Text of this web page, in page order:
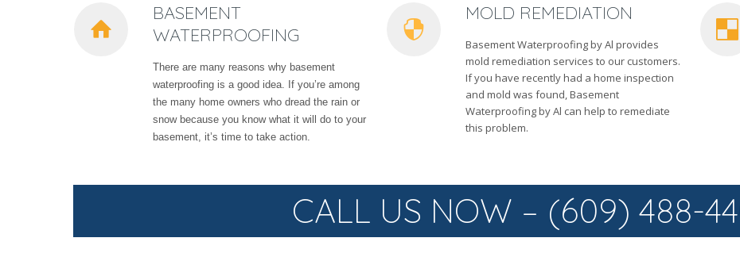
BASEMENT
WATERPROOFING
There are many reasons why basement
waterproofing is a good idea. If you’re among
the many home owners who dread the rain or
snow because you know what it will do to your
basement, it’s time to take action.
MOLD REMEDIATION
Basement Waterproofing by Al provides
mold remediation services to our customers.
If you have recently had a home inspection
and mold was found, Basement
Waterproofing by Al can help to remediate
this problem.
CALL US NOW – (609) 488-